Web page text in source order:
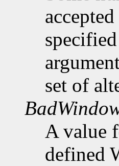
set of
A value
defined